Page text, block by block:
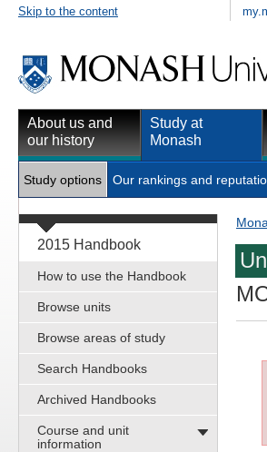
Skip to the content
About us and
our history
Study at
Monash
Study options Our rankings and
2015 Handbook
How to use the Handbook
Browse units
Browse areas of study
Search Handbooks
Archived Handbooks
Course and unit
information